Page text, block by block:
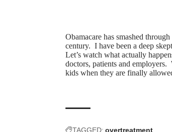
Obamacare has smashed
century. I have been a deep
Let’s watch what actually
doctors, patients and
kids when they are finally
TAGGED: overtreatment